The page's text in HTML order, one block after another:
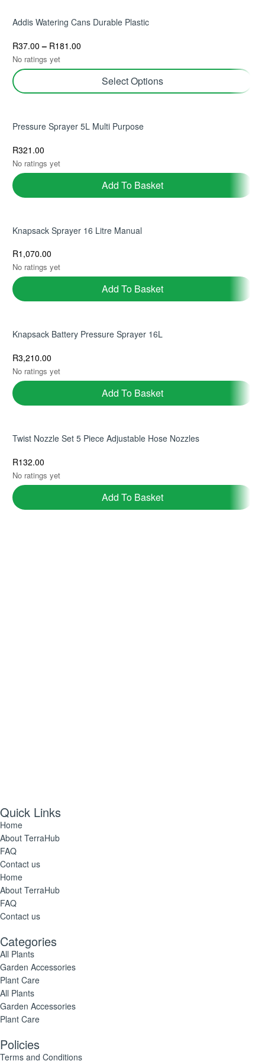
Addis Watering Cans Durable Plastic
R37.00 – R181.00
No ratings yet
Select Options
Pressure Sprayer 5L Multi Purpose
R321.00
No ratings yet
Add To Basket
Knapsack Sprayer 16 Litre Manual
R1,070.00
No ratings yet
Add To Basket
Knapsack Battery Pressure Sprayer 16L
R3,210.00
No ratings yet
Add To Basket
Twist Nozzle Set 5 Piece Adjustable Hose Nozzles
R132.00
No ratings yet
Add To Basket
Quick Links
Home
About TerraHub
FAQ
Contact us
Home
About TerraHub
FAQ
Contact us
Categories
All Plants
Garden Accessories
Plant Care
All Plants
Garden Accessories
Plant Care
Policies
Terms and Conditions